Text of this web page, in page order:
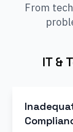
From
IT &